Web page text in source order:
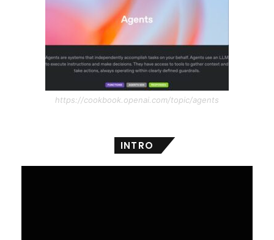
https://cookbook.openai.com/topic/agents
INTRO